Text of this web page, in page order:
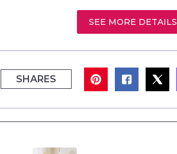
SEE MORE DETAILS
SHARES